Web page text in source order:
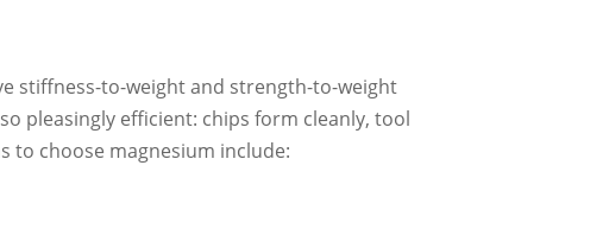
stiffness-to-weight and strength-to-weight
pleasingly efficient: chips form cleanly, tool
to choose magnesium include: